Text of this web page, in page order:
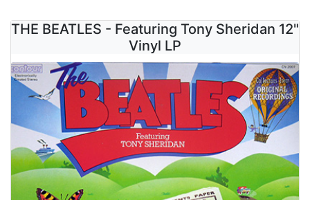
THE BEATLES - Featuring Tony Sheridan 12"
Vinyl LP